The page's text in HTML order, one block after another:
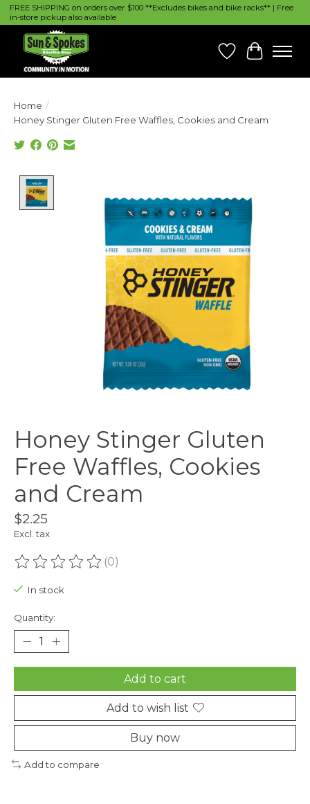
FREE SHIPPING on orders over $100 **Excludes bikes and bike racks** | Free
in-store pickup also available
Wish List
Cart
Home /
Honey Stinger Gluten Free Waffles, Cookies and Cream
Honey Stinger Gluten
Free Waffles, Cookies
and Cream
$2.25
Excl. tax
The rating of this product is
(0)
In stock
Quantity:
Add to cart
Add to wish list
Buy now
Add to compare